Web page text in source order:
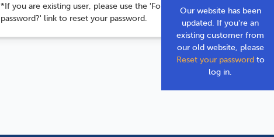
Our website has been
updated. If you're an
existing customer from
our old website, please
Reset your passwordto
log in.
*If you are existing user, please use the 'Forgot your
password?' link to reset your password.